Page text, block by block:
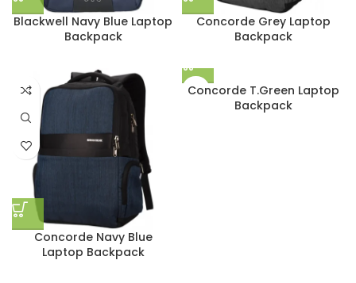
Blackwell Navy Blue Laptop
Backpack
Concorde Grey Laptop
Backpack
Concorde Navy Blue
Laptop Backpack
Concorde T.Green Laptop
Backpack